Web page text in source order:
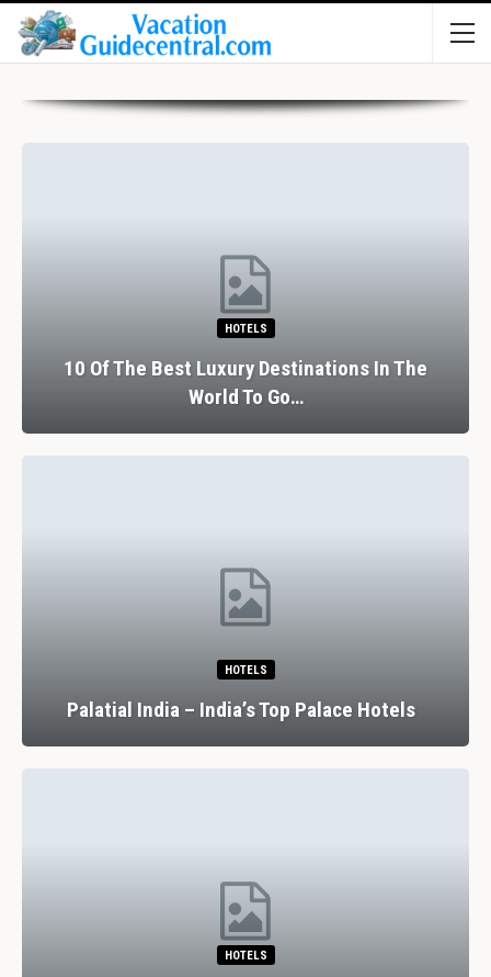
HOTELS
10 Of The Best Luxury Destinations In The
World To Go…
HOTELS
Palatial India – India’s Top Palace Hotels
HOTELS